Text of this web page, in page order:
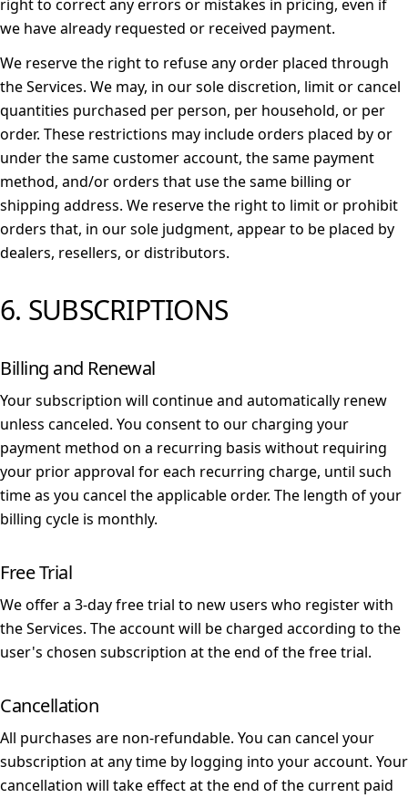
right to correct any errors or mistakes in pricing, even if
we have already requested or received payment.
We reserve the right to refuse any order placed through
the Services. We may, in our sole discretion, limit or cancel
quantities purchased per person, per household, or per
order. These restrictions may include orders placed by or
under the same customer account, the same payment
method, and/or orders that use the same billing or
shipping address. We reserve the right to limit or prohibit
orders that, in our sole judgment, appear to be placed by
dealers, resellers, or distributors.
6. SUBSCRIPTIONS
Billing and Renewal
Your subscription will continue and automatically renew
unless canceled. You consent to our charging your
payment method on a recurring basis without requiring
your prior approval for each recurring charge, until such
time as you cancel the applicable order. The length of your
billing cycle is monthly.
Free Trial
We offer a 3-day free trial to new users who register with
the Services. The account will be charged according to the
user's chosen subscription at the end of the free trial.
Cancellation
All purchases are non-refundable. You can cancel your
subscription at any time by logging into your account. Your
cancellation will take effect at the end of the current paid